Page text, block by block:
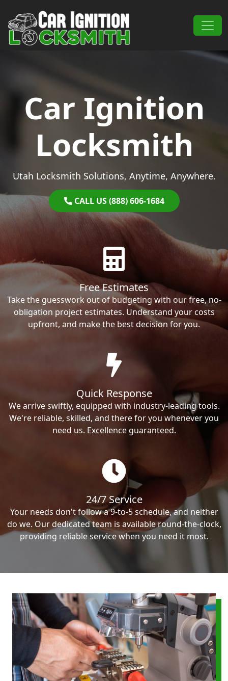
Main Navigation
Car Ignition
Locksmith
Utah Locksmith Solutions, Anytime, Anywhere.
CALL US (888) 606-1684
Free Estimates
Take the guesswork out of budgeting with our free, no-
obligation project estimates. Understand your costs
upfront, and make the best decision for you.
Quick Response
We arrive swiftly, equipped with industry-leading tools.
We're reliable, skilled, and there for you whenever you
need us. Excellence guaranteed.
24/7 Service
Your needs don't follow a 9-to-5 schedule, and neither
do we. Our dedicated team is available round-the-clock,
providing reliable service when you need it most.